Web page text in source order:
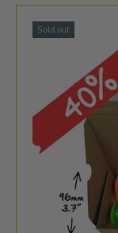
Sold out